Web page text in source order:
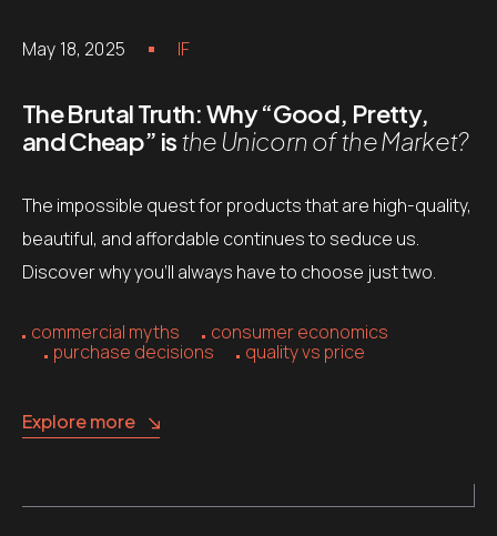
May 18, 2025 IF
The Brutal Truth: Why “Good, Pretty,
and Cheap” isthe Unicorn of the Market?
The impossible quest for products that are high-quality,
beautiful, and affordable continues to seduce us.
Discover why you’ll always have to choose just two.
commercial myths
consumer economics
purchase decisions
quality vs price
Explore more